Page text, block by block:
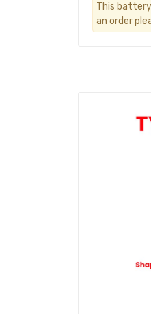
This
an order